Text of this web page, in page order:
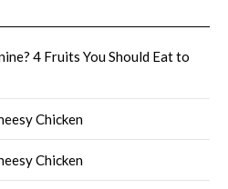
4 Fruits You Should Eat to
Chicken
Chicken